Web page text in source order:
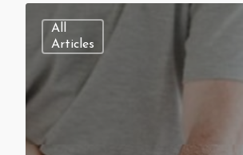
All
Articles